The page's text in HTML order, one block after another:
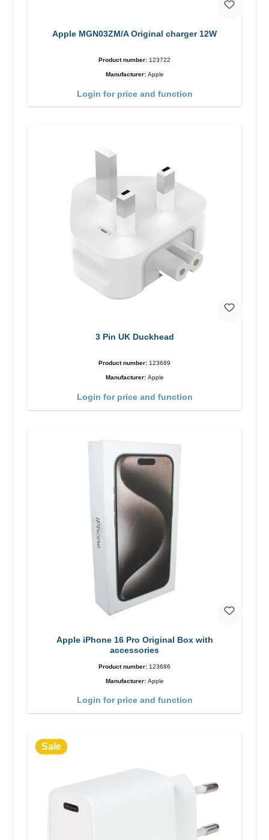
Apple MGN03ZM/A Original charger 12W
Product number: 123722
Manufacturer: Apple
Login for price and function
3 Pin UK Duckhead
Product number: 123689
Manufacturer: Apple
Login for price and function
Apple iPhone 16 Pro Original Box with
accessories
Product number: 123686
Manufacturer: Apple
Login for price and function
Sale